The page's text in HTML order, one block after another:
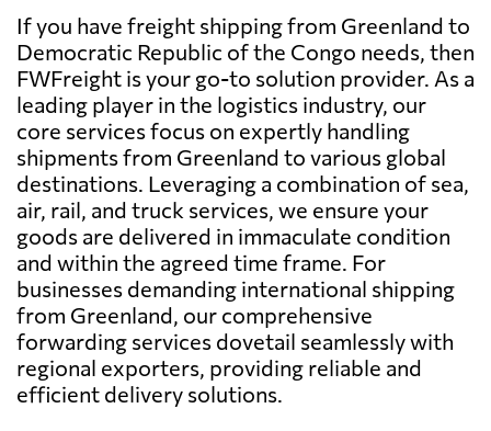
If you have freight shipping from Greenland to
Democratic Republic of the Congo needs, then
FWFreight is your go-to solution provider. As a
leading player in the logistics industry, our
core services focus on expertly handling
shipments from Greenland to various global
destinations. Leveraging a combination of sea,
air, rail, and truck services, we ensure your
goods are delivered in immaculate condition
and within the agreed time frame. For
businesses demanding international shipping
from Greenland, our comprehensive
forwarding services dovetail seamlessly with
regional exporters, providing reliable and
efficient delivery solutions.